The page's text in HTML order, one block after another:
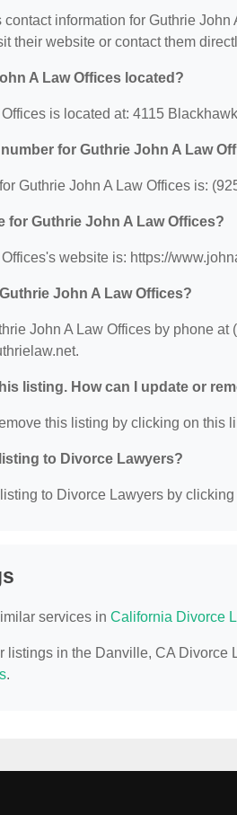
information for Guthrie
their website or contact them
A Law Offices located?
is located at: 4115
for Guthrie John A Law
Guthrie John A Law Offices is:
for Guthrie John A Law Offices?
website is: https://
John A Law Offices?
John A Law Offices by phone
listing. How can I update or
this listing by clicking on this
to Divorce Lawyers?
to Divorce Lawyers by
services in California Divorce
listings in the Danville, CA Divorce
.